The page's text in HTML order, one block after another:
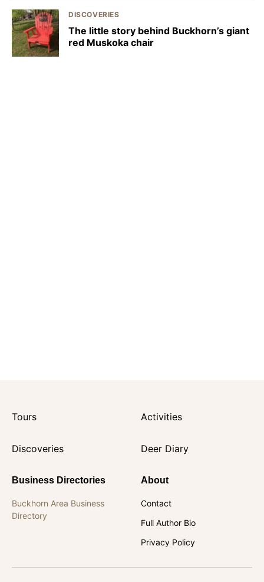
DISCOVERIES
The little story behind Buckhorn’s giant
red Muskoka chair
Tours Activities
Discoveries Deer Diary
Business Directories
Buckhorn Area Business
Directory
About
Contact
Full Author Bio
Privacy Policy